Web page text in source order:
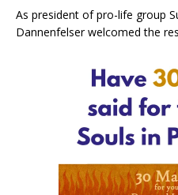
As president of pro-life group
Dannenfelser welcomed the